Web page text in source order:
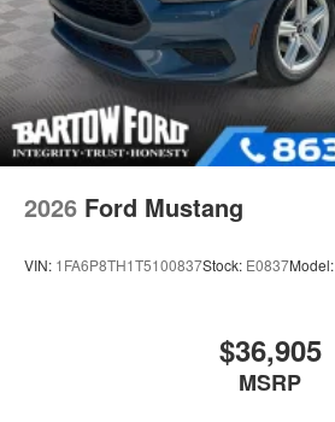
2026 Ford Mustang
VIN: 1FA6P8TH1T5100837Stock: E0837Model:
$36,905
MSRP